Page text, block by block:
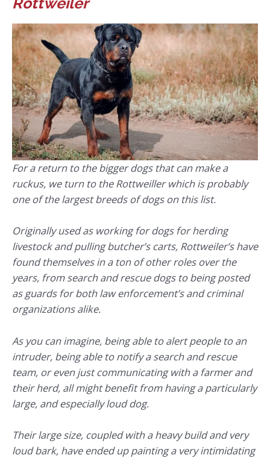
For a return to the bigger dogs that can make a
ruckus, we turn to the Rottweiller which is probably
one of the largest breeds of dogs on this list.
Originally used as working for dogs for herding
livestock and pulling butcher’s carts, Rottweiler’s have
found themselves in a ton of other roles over the
years, from search and rescue dogs to being posted
as guards for both law enforcement’s and criminal
organizations alike.
As you can imagine, being able to alert people to an
intruder, being able to notify a search and rescue
team, or even just communicating with a farmer and
their herd, all might benefit from having a particularly
large, and especially loud dog.
Their large size, coupled with a heavy build and very
loud bark, have ended up painting a very intimidating